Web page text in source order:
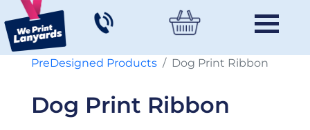
PreDesigned Products Dog Print Ribbon
Dog Print Ribbon